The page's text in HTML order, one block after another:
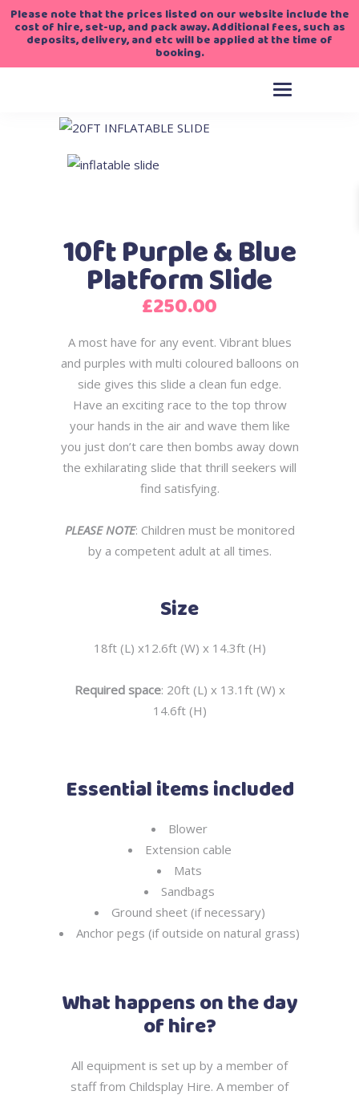
Please note that the prices listed on our website include the
cost of hire, set-up, and pack away. Additional fees, such as
deposits, delivery, and etc will be applied at the time of
booking.
10ft Purple & Blue
Platform Slide
£250.00
A most have for any event. Vibrant blues
and purples with multi coloured balloons on
side gives this slide a clean fun edge.
Have an exciting race to the top throw
your hands in the air and wave them like
you just don’t care then bombs away down
the exhilarating slide that thrill seekers will
find satisfying.
PLEASE NOTE: Children must be monitored
by a competent adult at all times.
Size
18ft (L) x12.6ft (W) x 14.3ft (H)
Required space: 20ft (L) x 13.1ft (W) x
14.6ft (H)
Essential items included
Blower
Extension cable
Mats
Sandbags
Ground sheet (if necessary)
Anchor pegs (if outside on natural grass)
What happens on the day
of hire?
All equipment is set up by a member of
staff from Childsplay Hire. A member of